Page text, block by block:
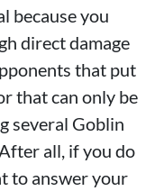
because you
direct damage
that put
that can only be
several Goblin
all, if you do
to answer your